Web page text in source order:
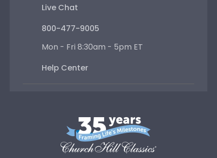
Live Chat
800-477-9005
Mon - Fri 8:30am - 5pm ET
Help Center